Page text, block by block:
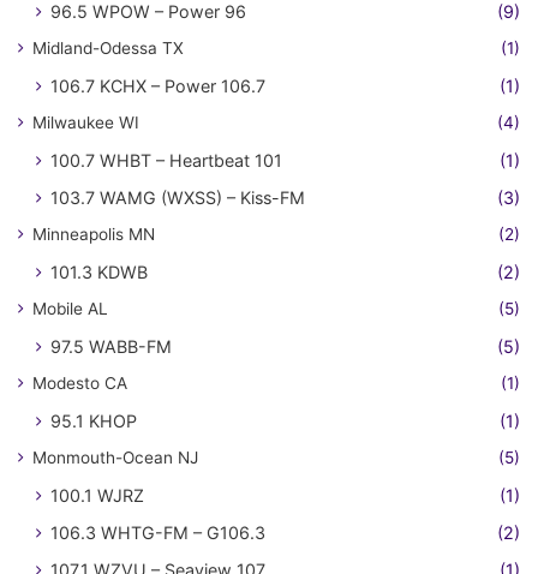
96.5 WPOW – Power 96
(9)
Midland-Odessa TX (1)
106.7 KCHX – Power 106.7 (1)
Milwaukee WI (4)
100.7 WHBT – Heartbeat 101
(1)
103.7 WAMG (WXSS) – Kiss-FM
(3)
Minneapolis MN (2)
101.3 KDWB (2)
Mobile AL (5)
97.5 WABB-FM (5)
Modesto CA (1)
95.1 KHOP (1)
Monmouth-Ocean NJ (5)
100.1 WJRZ
(1)
106.3 WHTG-FM – G106.3
(2)
107.1 WZVU – Seaview 107
(1)